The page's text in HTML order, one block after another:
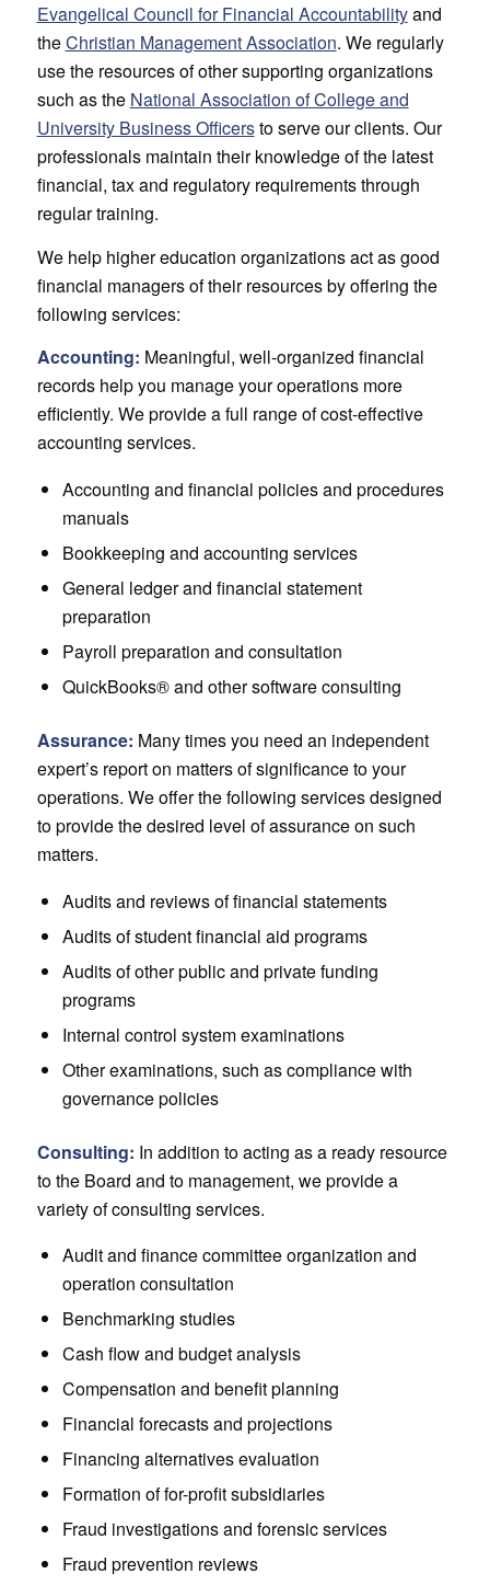
Evangelical Council for Financial Accountabilityand
theChristian Management Association. We regularly
use the resources of other supporting organizations
such as the National Association of College and
University Business Officersto serve our clients. Our
professionals maintain their knowledge of the latest
financial, tax and regulatory requirements through
regular training.
We help higher education organizations act as good
financial managers of their resources by offering the
following services:
Accounting: Meaningful, well-organized financial
records help you manage your operations more
efficiently. We provide a full range of cost-effective
accounting services.
Accounting and financial policies and procedures
manuals
Bookkeeping and accounting services
General ledger and financial statement
preparation
Payroll preparation and consultation
QuickBooks® and other software consulting
Assurance: Many times you need an independent
expert’s report on matters of significance to your
operations. We offer the following services designed
to provide the desired level of assurance on such
matters.
Audits and reviews of financial statements
Audits of student financial aid programs
Audits of other public and private funding
programs
Internal control system examinations
Other examinations, such as compliance with
governance policies
Consulting: In addition to acting as a ready resource
to the Board and to management, we provide a
variety of consulting services.
Audit and finance committee organization and
operation consultation
Benchmarking studies
Cash flow and budget analysis
Compensation and benefit planning
Financial forecasts and projections
Financing alternatives evaluation
Formation of for-profit subsidiaries
Fraud investigations and forensic services
Fraud prevention reviews